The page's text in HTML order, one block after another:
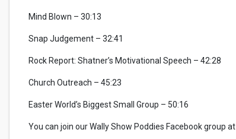
Mind Blown – 30:13
Snap Judgement – 32:41
Rock Report: Shatner’s Motivational Speech – 42:28
Church Outreach – 45:23
Easter World’s Biggest Small Group – 50:16
You can join our Wally Show Poddies Facebook group at